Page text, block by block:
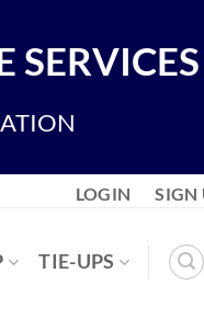
SERVICES
LOGIN SIGN
TIE-UPS